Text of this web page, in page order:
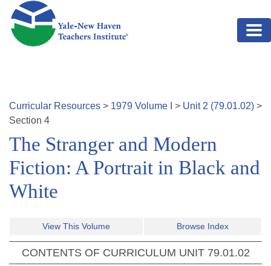
Skip to main content
Curricular Resources > 1979 Volume > Unit 2 (79.01.02) >
Section 4
The Stranger and Modern
Fiction: A Portrait in Black and
White
View This Volume Browse Index
CONTENTS OF CURRICULUM UNIT 79.01.02